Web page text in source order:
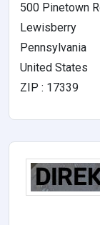
500 Pinetown
Lewisberry
Pennsylvania
United States
ZIP : 17339